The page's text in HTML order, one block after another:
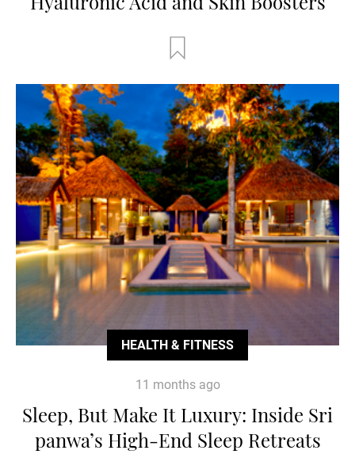
HEALTH & FITNESS
11 months ago
Sleep, But Make It Luxury: Inside Sri
panwa’s High-End Sleep Retreats